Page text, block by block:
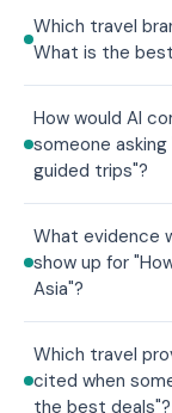
Which travel
What is the
How would AI
someone
guided trips"?
What evidence
show up for
Asia"?
Which travel
cited when
the best deals"?